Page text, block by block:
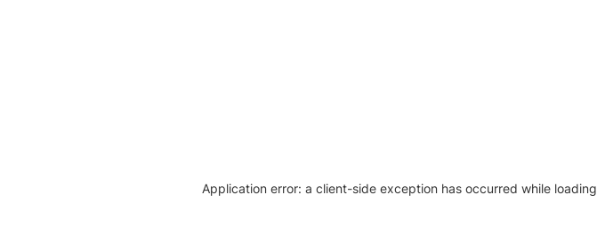
Application error: a client-side exception has occurred while loading